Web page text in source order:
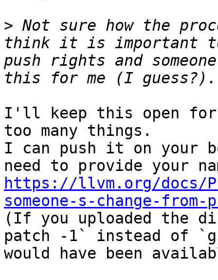
> Not sure how the
think it is important
push rights and
I'll keep this open for
too many things.
I can push it on your
https://llvm.org/docs/
someone-s-change-
(If you uploaded the
patch -1` instead of
would have been